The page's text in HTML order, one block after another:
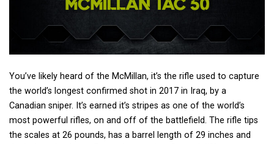
You’ve likely heard of the McMillan, it’s the rifle used to capture
the world’s longest confirmed shot in 2017 in Iraq, by a
Canadian sniper. It’s earned it’s stripes as one of the world’s
most powerful rifles, on and off of the battlefield. The rifle tips
the scales at 26 pounds, has a barrel length of 29 inches and